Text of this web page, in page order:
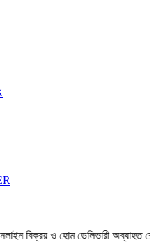
বিক্রয় ও হোম ডেলিভারী অব্যাহত